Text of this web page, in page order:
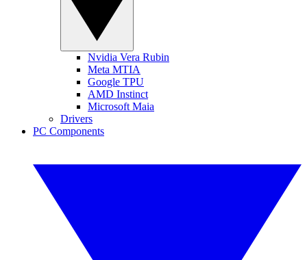
Nvidia Vera Rubin
Meta MTIA
Google TPU
AMD Instinct
Microsoft Maia
Drivers
PC Components